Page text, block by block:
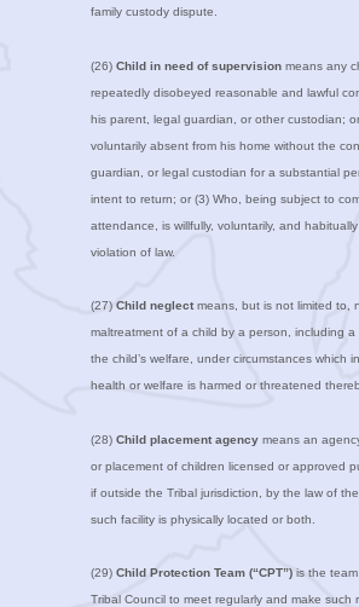
family custody dispute.
(26) Child in need of supervisionmeans any
repeatedly disobeyed reasonable and lawful
his parent, legal guardian, or other custodian;
voluntarily absent from his home without the
guardian, or legal custodian for a substantial
intent to return; or (3) Who, being subject to
attendance, is willfully, voluntarily, and
violation of law.
(27) Child neglectmeans, but is not limited to,
maltreatment of a child by a person, including
the child’s welfare, under circumstances which
health or welfare is harmed or threatened
(28) Child placement agencymeans an
or placement of children licensed or approved
if outside the Tribal jurisdiction, by the law of
such facility is physically located or both.
(29) Child Protection Team (“CPT”)is the team
Tribal Council to meet regularly and make such